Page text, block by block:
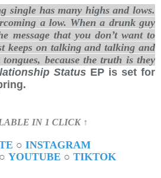
single has many highs and lows.
a low. When a drunk guy
message that you don’t want to
keeps on talking and talking and
because the truth is they
Status EP is set for
IN 1 CLICK ↑
○ INSTAGRAM
YOUTUBE ○ TIKTOK